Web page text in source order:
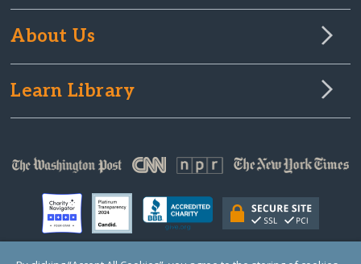
About Us
Learn Library